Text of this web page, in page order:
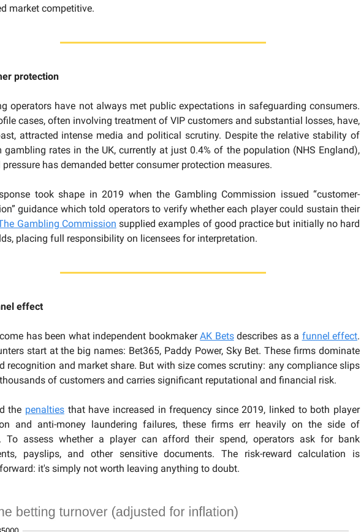
market competitive.
protection
operators have not always met public expectations in safeguarding consumers.
cases, often involving treatment of VIP customers and substantial losses, have,
attracted intense media and political scrutiny. Despite the relative stability of
gambling rates in the UK, currently at just 0.4% of the population (NHS England),
has demanded better consumer protection measures.
took shape in 2019 when the Gambling Commission issued “customer-
guidance which told operators to verify whether each player could sustain their
Gambling Commission supplied examples of good practice but initially no hard
placing full responsibility on licensees for interpretation.
effect
has been what independent bookmakerAK Betsdescribes as a funnel effect.
start at the big names: Bet365, Paddy Power, Sky Bet. These firms dominate
recognition and market share. But with size comes scrutiny: any compliance slips
of customers and carries significant reputational and financial risk.
the penaltiesthat have increased in frequency since 2019, linked to both player
and anti-money laundering failures, these firms err heavily on the side of
To assess whether a player can afford their spend, operators ask for bank
payslips, and other sensitive documents. The risk-reward calculation is
it's simply not worth leaving anything to doubt.